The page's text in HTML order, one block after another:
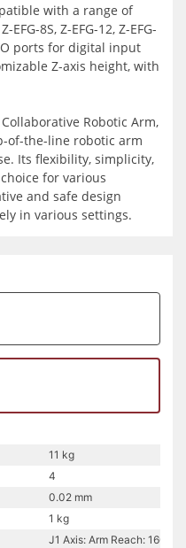
with a range of
8S, Z-EFG-12, Z-EFG-
O ports for digital input
Z-axis height, with
Robotic Arm,
of-the-line robotic arm
Its flexibility, simplicity,
for various
and safe design
in various settings.
11 kg
4
0.02 mm
1 kg
J1 Axis: Arm Reach: